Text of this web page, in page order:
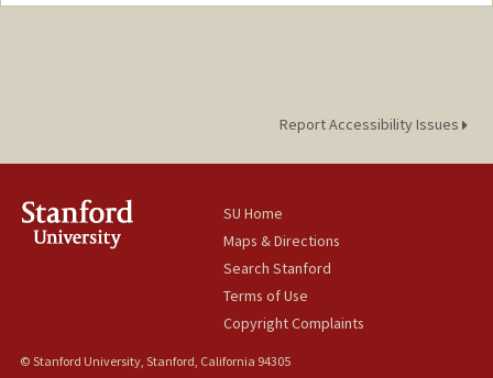
Report Accessibility Issues
SU Home
Maps & Directions
Search Stanford
Terms of Use
Copyright Complaints
© Stanford University, Stanford, California 94305